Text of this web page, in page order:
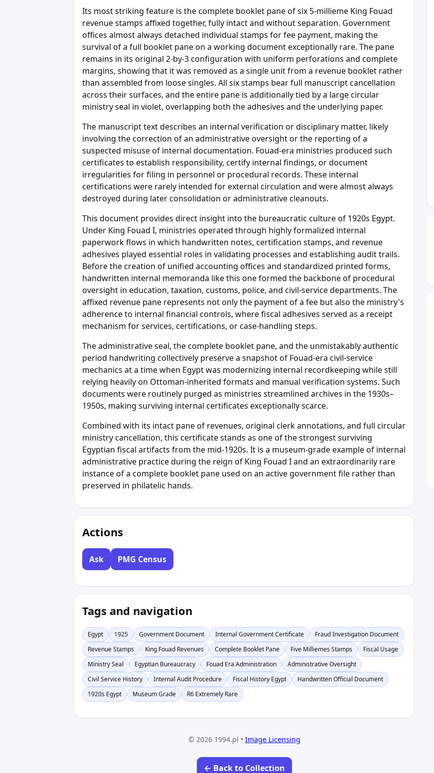
Its most striking feature is the complete booklet pane of six 5-millieme King Fouad
revenue stamps affixed together, fully intact and without separation. Government
offices almost always detached individual stamps for fee payment, making the
survival of a full booklet pane on a working document exceptionally rare. The pane
remains in its original 2-by-3 configuration with uniform perforations and complete
margins, showing that it was removed as a single unit from a revenue booklet rather
than assembled from loose singles. All six stamps bear full manuscript cancellation
across their surfaces, and the entire pane is additionally tied by a large circular
ministry seal in violet, overlapping both the adhesives and the underlying paper.
The manuscript text describes an internal verification or disciplinary matter, likely
involving the correction of an administrative oversight or the reporting of a
suspected misuse of internal documentation. Fouad-era ministries produced such
certificates to establish responsibility, certify internal findings, or document
irregularities for filing in personnel or procedural records. These internal
certifications were rarely intended for external circulation and were almost always
destroyed during later consolidation or administrative cleanouts.
This document provides direct insight into the bureaucratic culture of 1920s Egypt.
Under King Fouad I, ministries operated through highly formalized internal
paperwork flows in which handwritten notes, certification stamps, and revenue
adhesives played essential roles in validating processes and establishing audit trails.
Before the creation of unified accounting offices and standardized printed forms,
handwritten internal memoranda like this one formed the backbone of procedural
oversight in education, taxation, customs, police, and civil-service departments. The
affixed revenue pane represents not only the payment of a fee but also the ministry's
adherence to internal financial controls, where fiscal adhesives served as a receipt
mechanism for services, certifications, or case-handling steps.
The administrative seal, the complete booklet pane, and the unmistakably authentic
period handwriting collectively preserve a snapshot of Fouad-era civil-service
mechanics at a time when Egypt was modernizing internal recordkeeping while still
relying heavily on Ottoman-inherited formats and manual verification systems. Such
documents were routinely purged as ministries streamlined archives in the 1930s–
1950s, making surviving internal certificates exceptionally scarce.
Combined with its intact pane of revenues, original clerk annotations, and full circular
ministry cancellation, this certificate stands as one of the strongest surviving
Egyptian fiscal artifacts from the mid-1920s. It is a museum-grade example of internal
administrative practice during the reign of King Fouad I and an extraordinarily rare
instance of a complete booklet pane used on an active government file rather than
preserved in philatelic hands.
Actions
Ask PMG Census
Tags and navigation
Egypt 1925 Government Document Internal Government Certificate
Fraud Investigation Document
Revenue Stamps
King Fouad Revenues Complete Booklet Pane Five Milliemes Stamps
Fiscal Usage
Ministry Seal
Egyptian Bureaucracy Fouad Era Administration
Administrative Oversight
Civil Service History
Internal Audit Procedure Fiscal History Egypt
Handwritten Official Document
1920s Egypt
Museum Grade R6 Extremely Rare
© 2026 1994.pl • Image Licensing
← Back to Collection